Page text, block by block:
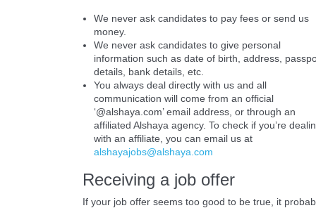
We never ask candidates to pay fees or send us
money.
We never ask candidates to give personal
information such as date of birth, address,
details, bank details, etc.
You always deal directly with us and all
communication will come from an official
‘@alshaya.com’ email address, or through an
affiliated Alshaya agency. To check if you’re
with an affiliate, you can email us at
alshayajobs@alshaya.com
Receiving a job offer
If your job offer seems too good to be true, it